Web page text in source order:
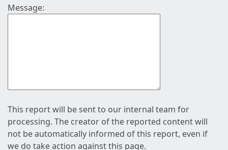
Message:
This report will be sent to our internal team for
processing. The creator of the reported content will
not be automatically informed of this report, even if
we do take action against this page.